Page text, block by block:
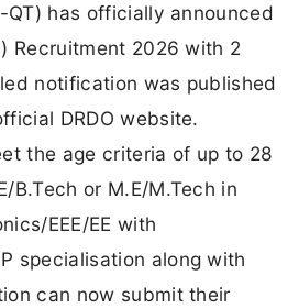
QT) has officially announced
Recruitment 2026 with 2
notification was published
DRDO website.
the age criteria of up to 28
B.Tech or M.E/M.Tech in
EEE/EE with
specialisation along with
can now submit their